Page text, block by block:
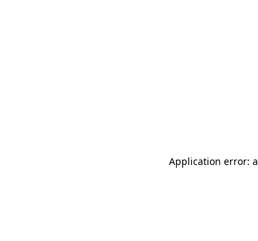
Application error: a